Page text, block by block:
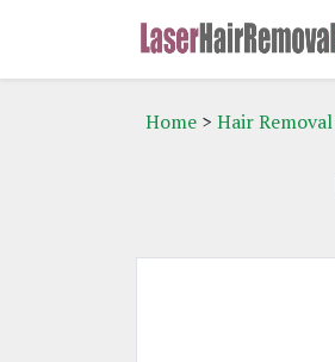
Home > Hair Removal